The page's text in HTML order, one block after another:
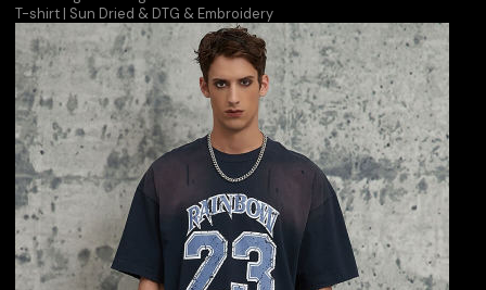
T-shirt | Sun Dried & DTG & Embroidery